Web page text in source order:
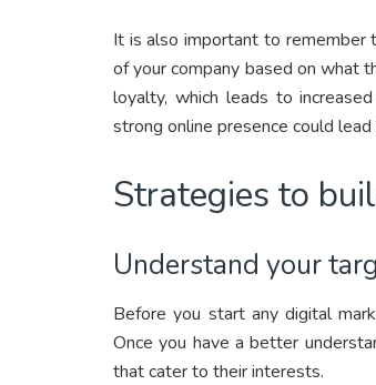
It is also important to remember
of your company based on what
loyalty, which leads to
strong online presence could
Strategies to
Understand your
Before you start any digital
Once you have a better
that cater to their interests.